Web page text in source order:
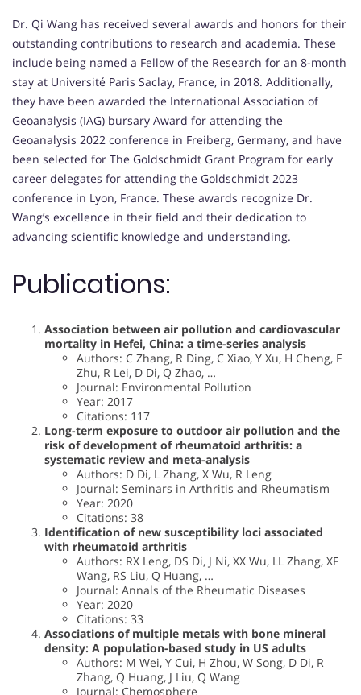
Dr. Qi Wang has received several awards and honors for their
outstanding contributions to research and academia. These
include being named a Fellow of the Research for an 8-month
stay at Université Paris Saclay, France, in 2018. Additionally,
they have been awarded the International Association of
Geoanalysis (IAG) bursary Award for attending the
Geoanalysis 2022 conference in Freiberg, Germany, and have
been selected for The Goldschmidt Grant Program for early
career delegates for attending the Goldschmidt 2023
conference in Lyon, France. These awards recognize Dr.
Wang’s excellence in their field and their dedication to
advancing scientific knowledge and understanding.
Publications:
Association between air pollution and cardiovascular
mortality in Hefei, China: a time-series analysis
Authors: C Zhang, R Ding, C Xiao, Y Xu, H Cheng, F
Zhu, R Lei, D Di, Q Zhao, …
Journal: Environmental Pollution
Year: 2017
Citations: 117
Long-term exposure to outdoor air pollution and the
risk of development of rheumatoid arthritis: a
systematic review and meta-analysis
Authors: D Di, L Zhang, X Wu, R Leng
Journal: Seminars in Arthritis and Rheumatism
Year: 2020
Citations: 38
Identification of new susceptibility loci associated
with rheumatoid arthritis
Authors: RX Leng, DS Di, J Ni, XX Wu, LL Zhang, XF
Wang, RS Liu, Q Huang, …
Journal: Annals of the Rheumatic Diseases
Year: 2020
Citations: 33
Associations of multiple metals with bone mineral
density: A population-based study in US adults
Authors: M Wei, Y Cui, H Zhou, W Song, D Di, R
Zhang, Q Huang, J Liu, Q Wang
Journal: Chemosphere